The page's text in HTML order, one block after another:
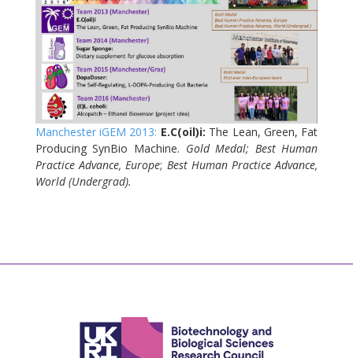
Manchester iGEM 2013: E.C(oil)i: The Lean, Green, Fat
Producing SynBio Machine. Gold Medal; Best Human
Practice Advance, Europe; Best Human Practice Advance,
World (Undergrad).